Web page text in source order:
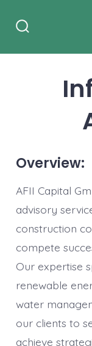
Overview:
AFII Capital
advisory
construction
compete
Our expertise
renewable
water
our clients to
achieve